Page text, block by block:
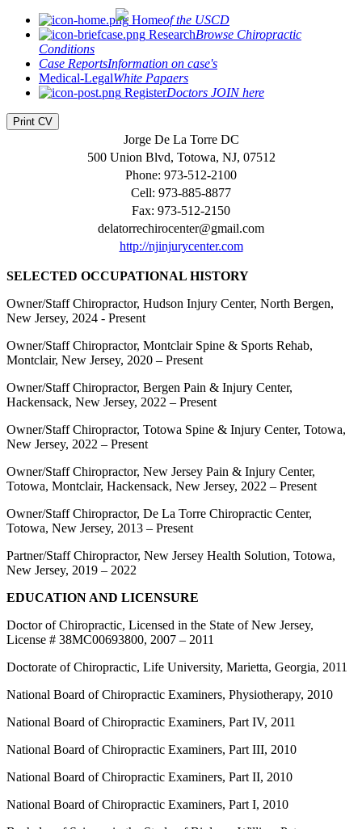
Homeof the USCD
ResearchBrowse Chiropractic
Conditions
Case ReportsInformation on case's
Medical-LegalWhite Papaers
RegisterDoctors JOIN here
Print CV
Jorge De La Torre DC
500 Union Blvd, Totowa, NJ, 07512
Phone: 973-512-2100
Cell: 973-885-8877
Fax: 973-512-2150
delatorrechirocenter@gmail.com
http://njinjurycenter.com
SELECTED OCCUPATIONAL HISTORY
Owner/Staff Chiropractor, Hudson Injury Center, North Bergen,
New Jersey, 2024 - Present
Owner/Staff Chiropractor, Montclair Spine & Sports Rehab,
Montclair, New Jersey, 2020 – Present
Owner/Staff Chiropractor, Bergen Pain & Injury Center,
Hackensack, New Jersey, 2022 – Present
Owner/Staff Chiropractor, Totowa Spine & Injury Center, Totowa,
New Jersey, 2022 – Present
Owner/Staff Chiropractor, New Jersey Pain & Injury Center,
Totowa, Montclair, Hackensack, New Jersey, 2022 – Present
Owner/Staff Chiropractor, De La Torre Chiropractic Center,
Totowa, New Jersey, 2013 – Present
Partner/Staff Chiropractor, New Jersey Health Solution, Totowa,
New Jersey, 2019 – 2022
EDUCATION AND LICENSURE
Doctor of Chiropractic, Licensed in the State of New Jersey,
License # 38MC00693800, 2007 – 2011
Doctorate of Chiropractic, Life University, Marietta, Georgia, 2011
National Board of Chiropractic Examiners, Physiotherapy, 2010
National Board of Chiropractic Examiners, Part IV, 2011
National Board of Chiropractic Examiners, Part III, 2010
National Board of Chiropractic Examiners, Part II, 2010
National Board of Chiropractic Examiners, Part I, 2010